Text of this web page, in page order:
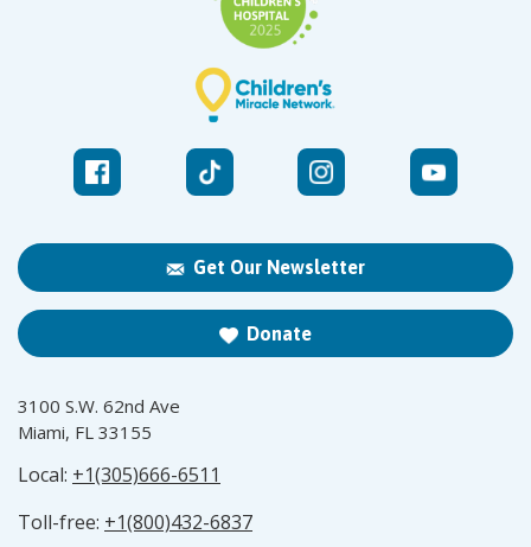
Get Our Newsletter
Donate
3100 S.W. 62nd Ave
Miami, FL 33155
Local: +1(305)666-6511
Toll-free: +1(800)432-6837